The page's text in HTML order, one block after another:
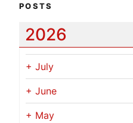
POSTS
2026
+ July
+ June
+ May